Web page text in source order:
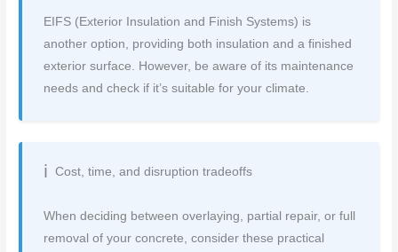
EIFS (Exterior Insulation and Finish Systems) is
another option, providing both insulation and a finished
exterior surface. However, be aware of its maintenance
needs and check if it’s suitable for your climate.
Cost, time, and disruption tradeoffs
When deciding between overlaying, partial repair, or full
removal of your concrete, consider these practical